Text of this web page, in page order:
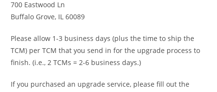
700 Eastwood Ln
Buffalo Grove, IL 60089
Please allow 1-3 business days (plus the time to ship the
TCM) per TCM that you send in for the upgrade process to
finish. (i.e., 2 TCMs = 2-6 business days.)
If you purchased an upgrade service, please fill out the